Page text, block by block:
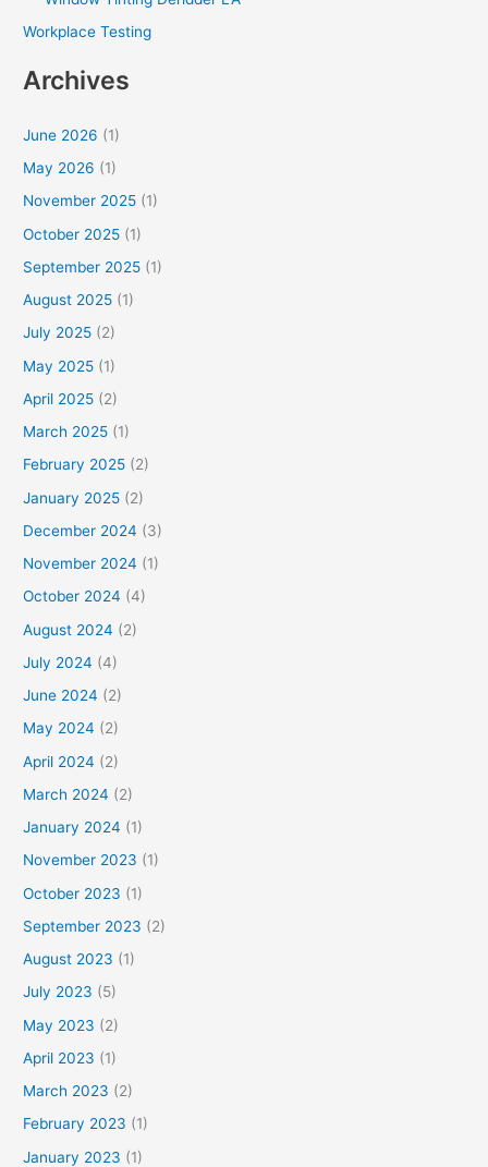
Workplace Testing
Archives
June 2026 (1)
May 2026 (1)
November 2025 (1)
October 2025 (1)
September 2025 (1)
August 2025 (1)
July 2025 (2)
May 2025 (1)
April 2025 (2)
March 2025 (1)
February 2025 (2)
January 2025 (2)
December 2024 (3)
November 2024 (1)
October 2024 (4)
August 2024 (2)
July 2024 (4)
June 2024 (2)
May 2024 (2)
April 2024 (2)
March 2024 (2)
January 2024 (1)
November 2023 (1)
October 2023 (1)
September 2023 (2)
August 2023 (1)
July 2023 (5)
May 2023 (2)
April 2023 (1)
March 2023 (2)
February 2023 (1)
January 2023 (1)